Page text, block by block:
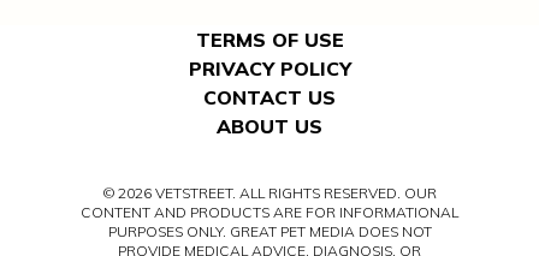
TERMS OF USE
PRIVACY POLICY
CONTACT US
ABOUT US
© 2026 VETSTREET. ALL RIGHTS RESERVED. OUR
CONTENT AND PRODUCTS ARE FOR INFORMATIONAL
PURPOSES ONLY. GREAT PET MEDIA DOES NOT
PROVIDE MEDICAL ADVICE, DIAGNOSIS, OR